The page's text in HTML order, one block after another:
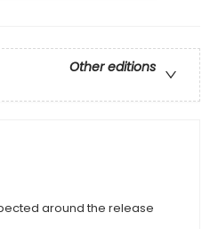
Other editions
around the release